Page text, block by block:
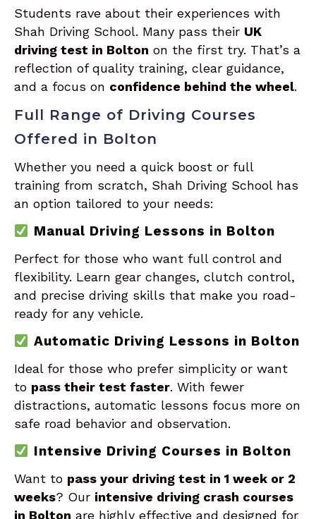
Students rave about their experiences with
Shah Driving School. Many pass their UK
driving test in Bolton on the first try. That’s a
reflection of quality training, clear guidance,
and a focus on confidence behind the wheel.
Full Range of Driving Courses
Offered in Bolton
Whether you need a quick boost or full
training from scratch, Shah Driving School has
an option tailored to your needs:
Manual Driving Lessons in Bolton
Perfect for those who want full control and
flexibility. Learn gear changes, clutch control,
and precise driving skills that make you road-
ready for any vehicle.
Automatic Driving Lessons in Bolton
Ideal for those who prefer simplicity or want
to pass their test faster. With fewer
distractions, automatic lessons focus more on
safe road behavior and observation.
Intensive Driving Courses in Bolton
Want to pass your driving test in 1 week or 2
weeks? Our intensive driving crash courses
in Bolton are highly effective and designed for